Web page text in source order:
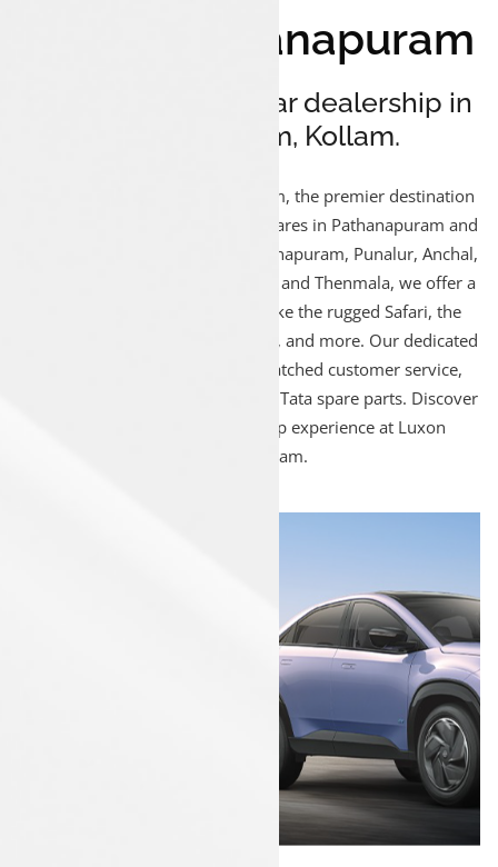
Luxon Pathanapuram
Your reliable Tata car dealership in
Pathanapuram, Kollam.
Welcome to Luxon Pathanapuram, the premier destination
for Tata car Sales, Service, and Spares in Pathanapuram and
surrounding areas. Serving Pathanapuram, Punalur, Anchal,
Kunnicode, Kadakkal, Aryankavu, and Thenmala, we offer a
diverse range of Tata vehicles like the rugged Safari, the
dynamic Nexon, the stylish Altroz, and more. Our dedicated
team ensures you receive unmatched customer service,
expert maintenance, and genuine Tata spare parts. Discover
a seamless Tata car ownership experience at Luxon
Pathanapuram.